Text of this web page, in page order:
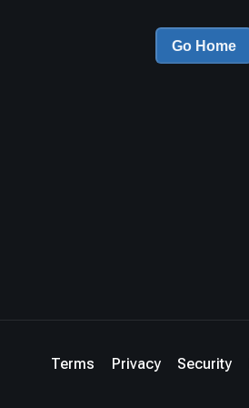
Go Home
Terms Privacy Security